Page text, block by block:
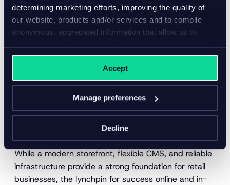
determining marketing efforts, improving the quality of
our website, products and/or services and to compile
anonymous, aggregated information that allow us to
are used.
Accept
Manage preferences
Decline
Integration with e-commerce
While a modern storefront, flexible CMS, and reliable
infrastructure provide a strong foundation for retail
businesses, the lynchpin for success online and in-